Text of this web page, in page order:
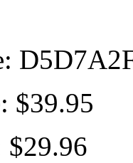
$39.95
$29.96